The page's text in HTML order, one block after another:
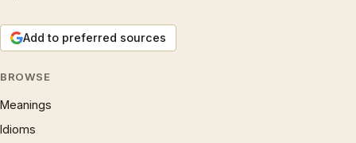
Add to preferred sources
BROWSE
Meanings
Idioms